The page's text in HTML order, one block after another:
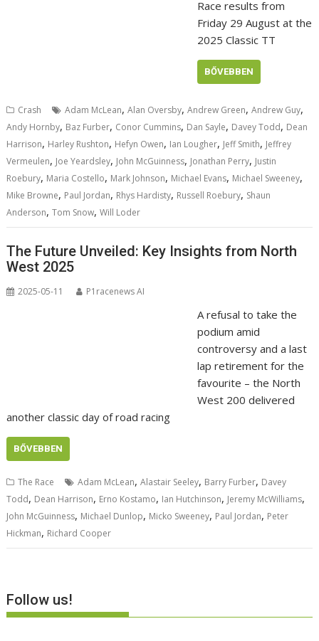
Race results from
Friday 29 August at the
2025 Classic TT
BŐVEBBEN
Crash Adam McLean,Alan Oversby,Andrew Green,Andrew Guy,
Andy Hornby, Baz Furber, Conor Cummins, Dan Sayle, Davey Todd, Dean
Harrison, Harley Rushton, Hefyn Owen, Ian Lougher, Jeff Smith, Jeffrey
Vermeulen, Joe Yeardsley, John McGuinness, Jonathan Perry, Justin
Roebury, Maria Costello, Mark Johnson, Michael Evans, Michael Sweeney,
Mike Browne, Paul Jordan, Rhys Hardisty, Russell Roebury, Shaun
Anderson,Tom Snow,Will Loder
The Future Unveiled: Key Insights from North
West 2025
2025-05-11 P1racenews AI
A refusal to take the
podium amid
controversy and a last
lap retirement for the
favourite – the North
West 200 delivered
another classic day of road racing
BŐVEBBEN
The Race Adam McLean,Alastair Seeley, Barry Furber, Davey
Todd, Dean Harrison, Erno Kostamo, Ian Hutchinson, Jeremy McWilliams,
John McGuinness, Michael Dunlop, Micko Sweeney, Paul Jordan, Peter
Hickman, Richard Cooper
Follow us!